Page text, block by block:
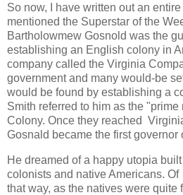
So now, I have written out an
mentioned the Superstar of the
Bartholowmew Gosnold was the
establishing an English colony in
company called the Virginia
government and many would-be
would be found by establishing a
Smith referred to him as the
Colony. Once they reached
Gosnald became the first governor
He dreamed of a happy utopia
colonists and native Americans.
that way, as the natives were quite